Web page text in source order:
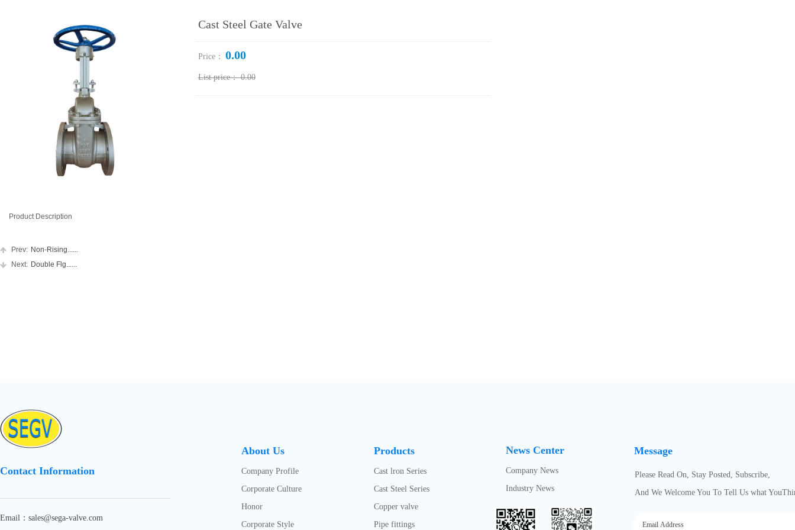
Cast Steel Gate Valve
Price： 0.00
List price： 0.00
Product Description
Prev: Non-Rising......
Next: Double Flg......
News Center
Company News
Industry News
Please Read On, Stay Posted, Subscribe,
And We Welcome You To Tell Us what
Message
Products
Cast lron Series
Cast Steel Series
Copper valve
Pipe fittings
About Us
Company Profile
Corporate Culture
Honor
Corporate Style
Email：sales@sega-valve.com
Contact Information